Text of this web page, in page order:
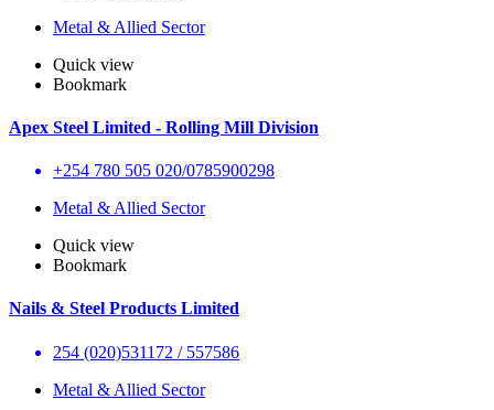
Metal & Allied Sector
Quick view
Bookmark
Apex Steel Limited - Rolling Mill Division
+254 780 505 020/0785900298
Metal & Allied Sector
Quick view
Bookmark
Nails & Steel Products Limited
254 (020)531172 / 557586
Metal & Allied Sector